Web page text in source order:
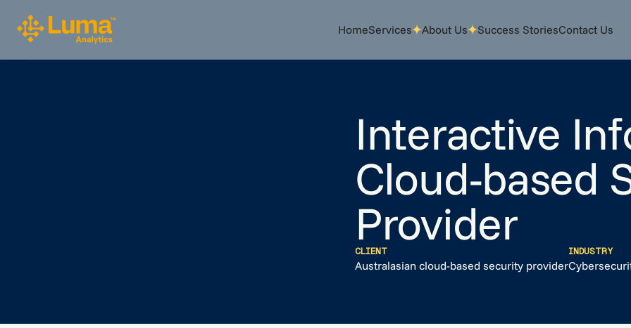
HomeServices About Us Success StoriesContact Us
HomeServices About Us Success StoriesContact Us
Interactive
Cloud-based
Provider
CLIENT
Australasian cloud-based security provider
INDUSTRY